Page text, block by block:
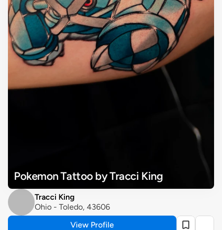
Pokemon Tattoo by Tracci King
Tracci King
Ohio - Toledo, 43606
View Profile